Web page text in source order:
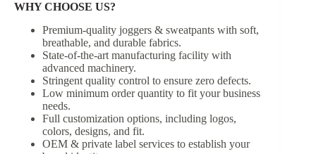
WHY CHOOSE US?
Premium-quality joggers & sweatpants with soft,
breathable, and durable fabrics.
State-of-the-art manufacturing facility with
advanced machinery.
Stringent quality control to ensure zero defects.
Low minimum order quantity to fit your business
needs.
Full customization options, including logos,
colors, designs, and fit.
OEM & private label services to establish your